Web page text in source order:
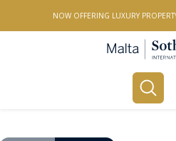
NOW OFFERING LUXURY